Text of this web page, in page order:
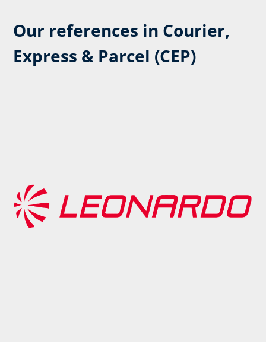
Our references in Courier,
Express & Parcel (CEP)